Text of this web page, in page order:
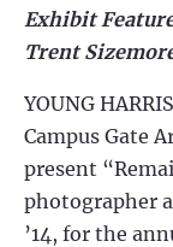
Exhibit
Trent
YOUNG
Campus Gate
present
photographer
’14, for the